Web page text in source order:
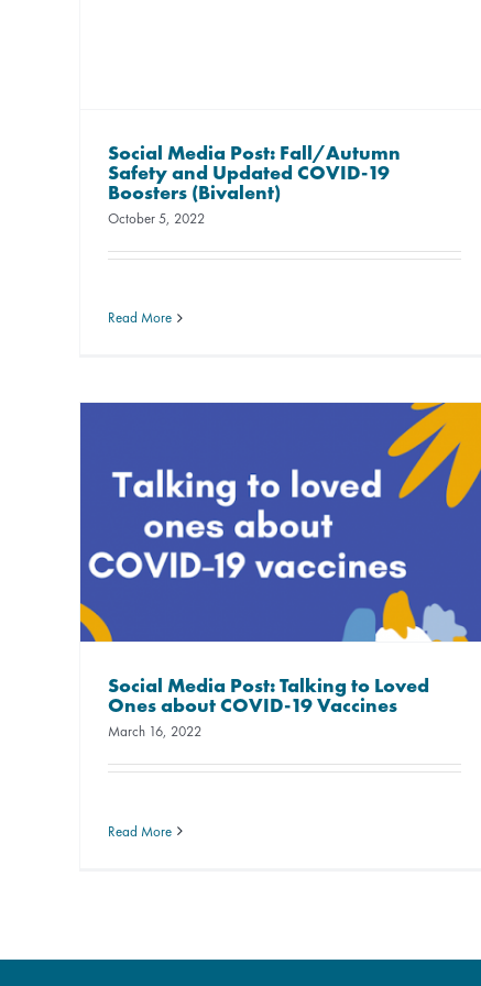
Social Media Post: Fall/Autumn
Safety and Updated COVID-19
Boosters (Bivalent)
October 5, 2022
Read More
Social Media Post: Talking to Loved
Ones about COVID-19 Vaccines
March 16, 2022
Read More